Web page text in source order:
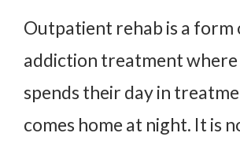
Outpatient rehab is a form
addiction treatment
spends their day in
comes home at night. It is